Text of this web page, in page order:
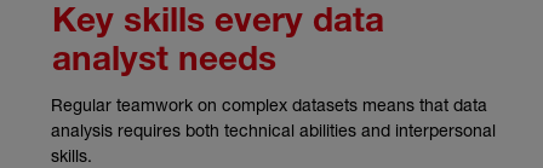
Key skills every data
analyst needs
Regular teamwork on complex datasets means that data
analysis requires both technical abilities and interpersonal
skills.